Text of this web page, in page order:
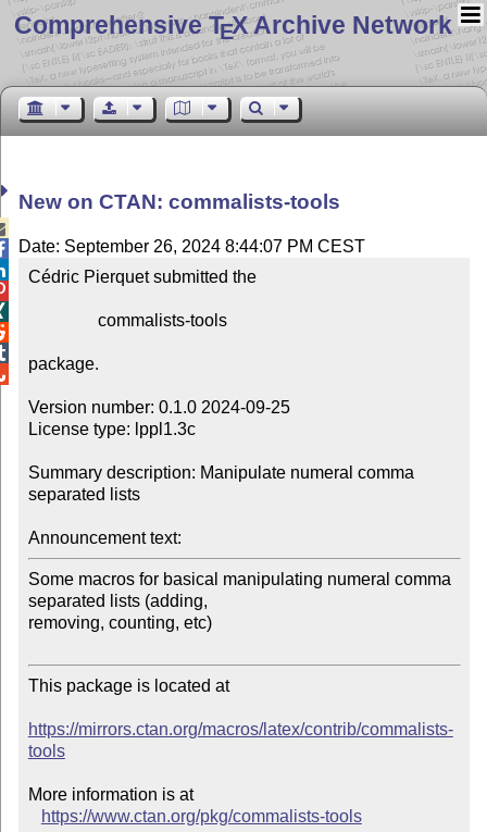
Comprehensive TEX Archive Network
New on CTAN: commalists-tools
Date: September 26, 2024 8:44:07 PM CEST
Cédric Pierquet submitted the
package.
Version number: 0.1.0 2024-09-25
License type: lppl1.3c
Summary description: Manipulate numeral comma
separated lists
Announcement text:
Some macros for basical manipulating numeral comma
separated lists (adding,
removing, counting, etc)
This package is located at
https://mirrors.ctan.org/macros/latex/contrib/commalists-
tools
More information is at
https://www.ctan.org/pkg/commalists-tools